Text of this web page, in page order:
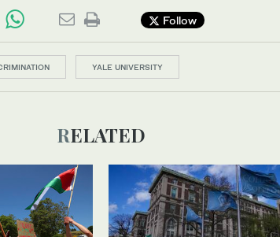
Follow
YALE UNIVERSITY
RELATED